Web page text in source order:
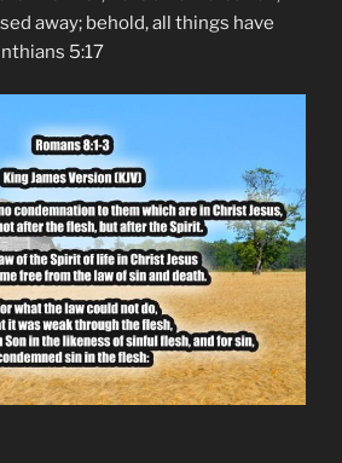
away; behold, all things have
5:17